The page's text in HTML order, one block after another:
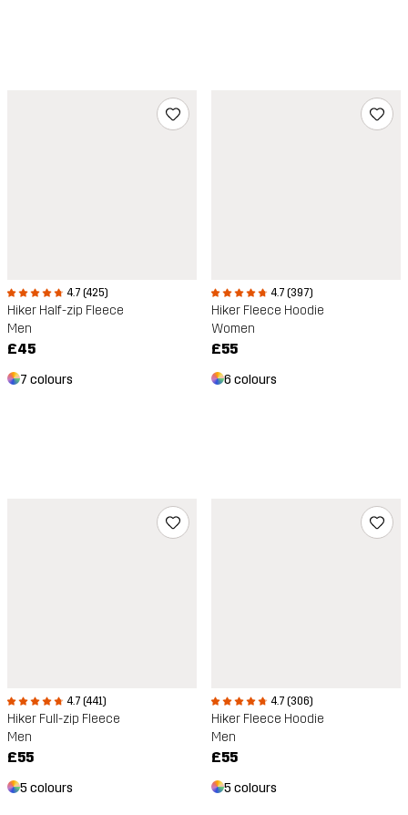
4.7 (425)
Hiker Half-zip Fleece
Men
£45
7 colours
4.7 (397)
Hiker Fleece Hoodie
Women
£55
6 colours
4.7 (441)
Hiker Full-zip Fleece
Men
£55
5 colours
4.7 (306)
Hiker Fleece Hoodie
Men
£55
5 colours